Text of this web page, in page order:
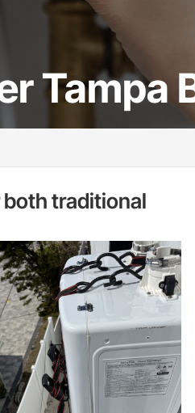
Tampa
both traditional